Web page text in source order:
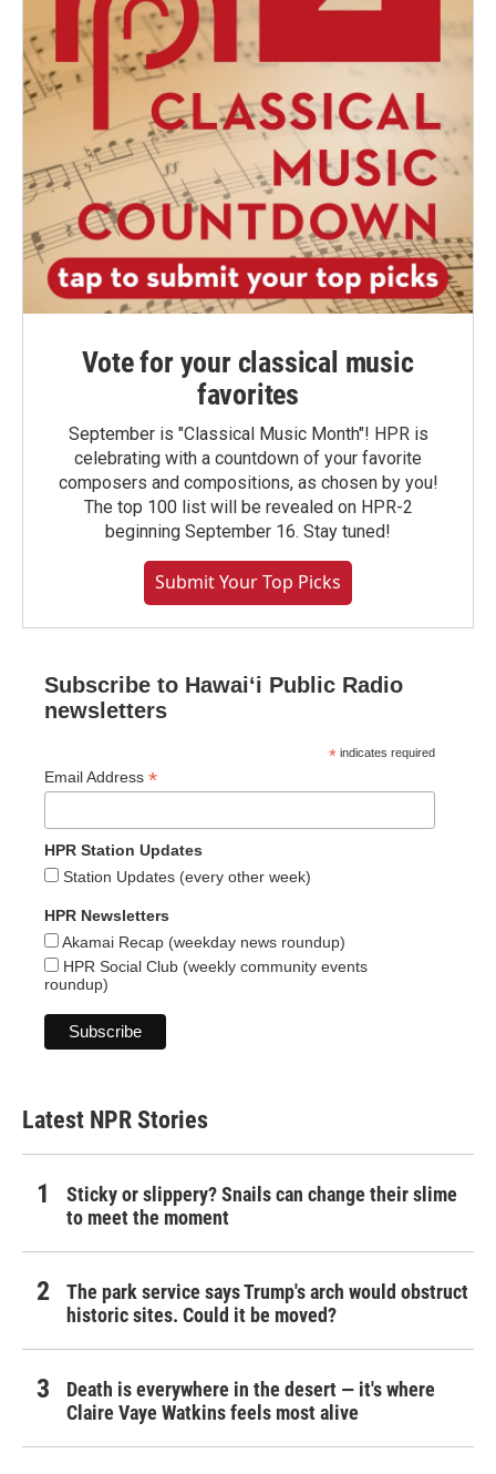
Vote for your classical music
favorites
September is "Classical Music Month"! HPR is
celebrating with a countdown of your favorite
composers and compositions, as chosen by you!
The top 100 list will be revealed on HPR-2
beginning September 16. Stay tuned!
Submit Your Top Picks
Subscribe to Hawaiʻi Public Radio
newsletters
* indicates required
Email Address *
HPR Station Updates
Station Updates (every other week)
HPR Newsletters
Akamai Recap (weekday news roundup)
HPR Social Club (weekly community events
roundup)
Latest NPR Stories
Sticky or slippery? Snails can change their slime
to meet the moment
The park service says Trump's arch would obstruct
historic sites. Could it be moved?
Death is everywhere in the desert — it's where
Claire Vaye Watkins feels most alive